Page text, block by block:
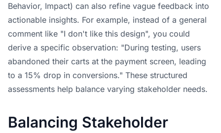
Behavior, Impact) can also refine vague feedback into
actionable insights. For example, instead of a general
comment like "I don't like this design", you could
derive a specific observation: "During testing, users
abandoned their carts at the payment screen, leading
to a 15% drop in conversions." These structured
assessments help balance varying stakeholder needs.
Balancing Stakeholder